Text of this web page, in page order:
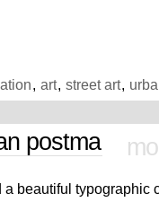
, art, street art,
postma
beautiful typographic